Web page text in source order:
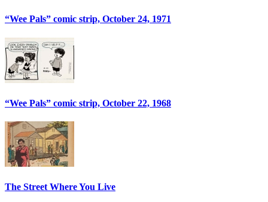
“Wee Pals” comic strip, October 24, 1971
“Wee Pals” comic strip, October 22, 1968
The Street Where You Live